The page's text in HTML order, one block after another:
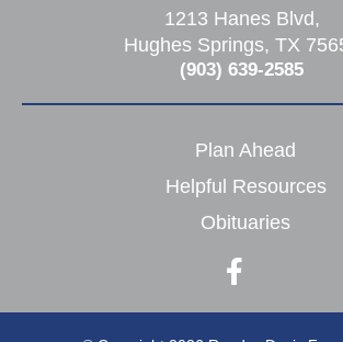
1213 Hanes Blvd,
Hughes Springs, TX
(903) 639-2585
Plan Ahead
Helpful Resources
Obituaries